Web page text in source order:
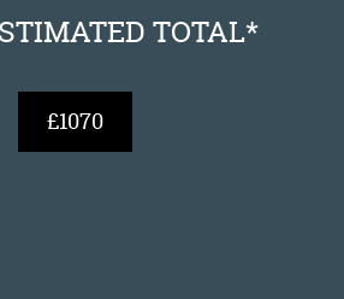
TOTAL*
£1070